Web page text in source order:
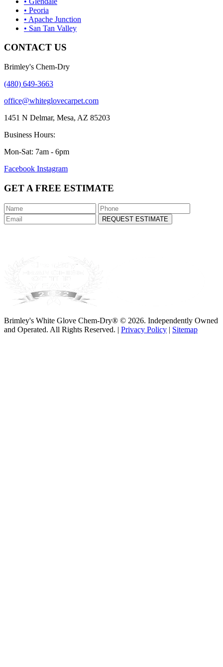
• Peoria
• Apache Junction
• San Tan Valley
CONTACT US
Brimley's Chem-Dry
(480) 649-3663
office@whiteglovecarpet.com
1451 N Delmar, Mesa, AZ 85203
Business Hours:
Mon-Sat: 7am - 6pm
Facebook Instagram
GET A FREE ESTIMATE
REQUEST ESTIMATE
Brimley's White Glove Chem-Dry® © 2026. Independently Owned
and Operated. All Rights Reserved. | Privacy Policy | Sitemap